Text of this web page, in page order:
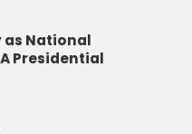
as National
Presidential